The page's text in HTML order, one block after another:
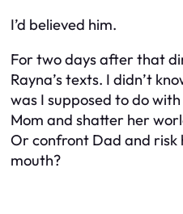
I’d believed him.
For two days after that
Rayna’s texts. I didn’t
was I supposed to do
Mom and shatter her
Or confront Dad and
mouth?